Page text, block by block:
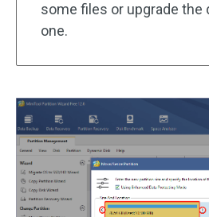
some files or upgrade the
one.